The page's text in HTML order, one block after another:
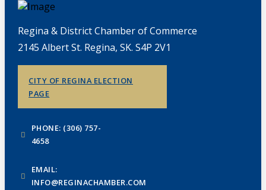
Regina & District Chamber of Commerce
2145 Albert St. Regina, SK. S4P 2V1
CITY OF REGINA ELECTION
PAGE
PHONE: (306) 757-
4658
EMAIL:
INFO@REGINACHAMBER.COM